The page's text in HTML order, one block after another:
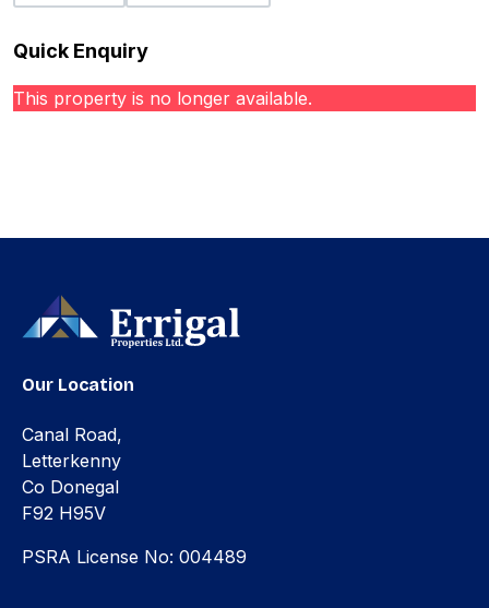
Quick Enquiry
This property is no longer available.
Our Location
Canal Road,
Letterkenny
Co Donegal
F92 H95V
PSRA License No: 004489